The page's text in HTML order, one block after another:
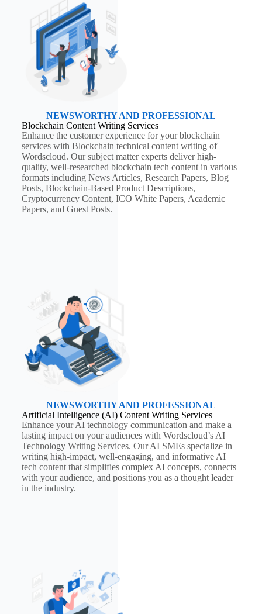
NEWSWORTHY AND PROFESSIONAL
Blockchain Content Writing Services
Enhance the customer experience for your blockchain
services with Blockchain technical content writing of
Wordscloud. Our subject matter experts deliver high-
quality, well-researched blockchain tech content in various
formats including News Articles, Research Papers, Blog
Posts, Blockchain-Based Product Descriptions,
Cryptocurrency Content, ICO White Papers, Academic
Papers, and Guest Posts.
NEWSWORTHY AND PROFESSIONAL
Artificial Intelligence (AI) Content Writing Services
Enhance your AI technology communication and make a
lasting impact on your audiences with Wordscloud’s AI
Technology Writing Services. Our AI SMEs specialize in
writing high-impact, well-engaging, and informative AI
tech content that simplifies complex AI concepts, connects
with your audience, and positions you as a thought leader
in the industry.